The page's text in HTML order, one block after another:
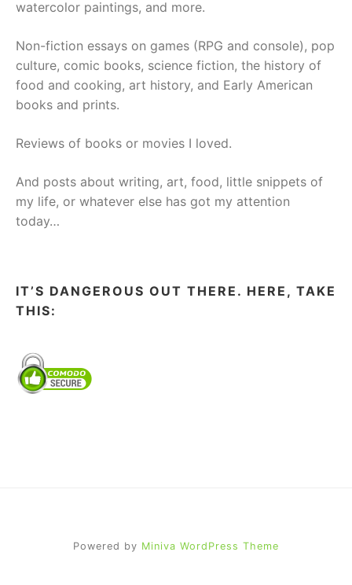
watercolor paintings, and more.
Non-fiction essays on games (RPG and console), pop
culture, comic books, science fiction, the history of
food and cooking, art history, and Early American
books and prints.
Reviews of books or movies I loved.
And posts about writing, art, food, little snippets of
my life, or whatever else has got my attention
today…
IT’S DANGEROUS OUT THERE. HERE, TAKE
THIS:
Powered by Miniva WordPress Theme